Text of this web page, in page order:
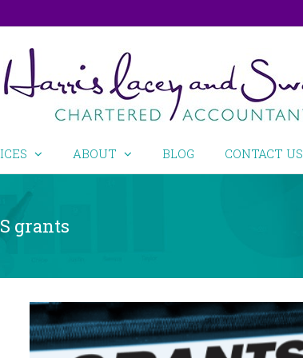
ABOUT BLOG CONTACT US
grants
View
Larger
Image